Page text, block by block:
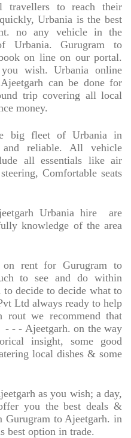
travellers to reach their
Urbania is the best
no any vehicle in the
Urbania. Gurugram to
on line on our portal.
wish. Urbania online
can be done for
trip covering all local
money.
big fleet of Urbania in
and reliable. All vehicle
all essentials like air
Comfortable seats
Urbania hire
are
knowledge of the area
rent for Gurugram to
to see and do within
decide to decide what to
Ltd always ready to help
rout we recommend that
- - - Ajeetgarh. on the way
insight, some good
local dishes & some
as you wish; a day,
you the best deals &
Gurugram to Ajeetgarh. in
best option in trade.